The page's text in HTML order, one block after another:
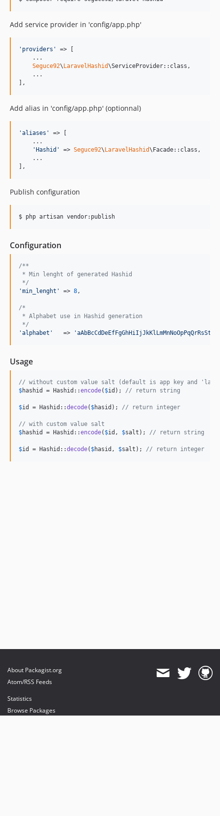
Add service provider in 'config/app.php'
' providers '
=> [
    ...
Seguce92\ LaravelHashid\ServiceProvider::class,
    ...
],
Add alias in 'config/app.php' (optionnal)
'aliases '
=> [
    ...
' Hashid ' => Seguce92\ LaravelHashid\Facade::class,
    ...
],
Publish configuration
$ php artisan vendor:publish
Configuration
/**
* Min lenght of generated Hashid
*/
'min_lenght ' => 8,
/*
* Alphabet use in Hashid generation
*/
'alphabet '
   =>
'
Usage
// without custom value salt (default is app key and
$hashid = Hashid::encode( $id ); // return string
$id = Hashid::decode( $hasid ); // return integer
// with custom value salt
$hashid = Hashid::encode( $id , $salt ); // return string
$id = Hashid::decode( $hasid , $salt ); // return integer
About Packagist.org
Atom/RSS Feeds
Statistics
Browse Packages